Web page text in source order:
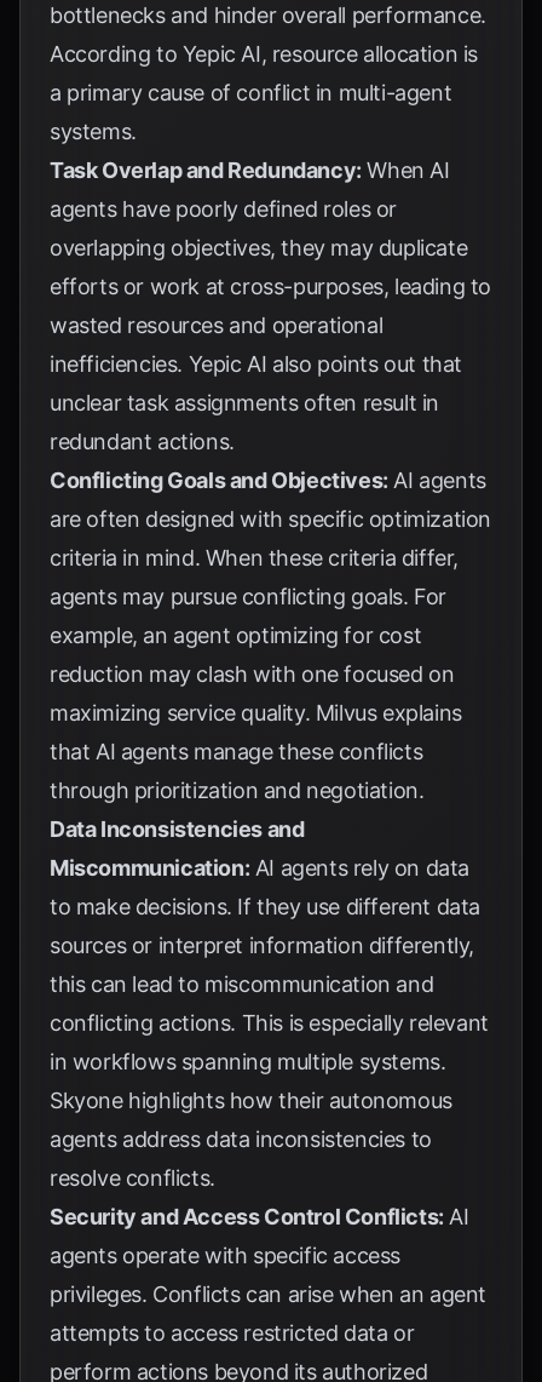
bottlenecks and hinder overall performance.
According to Yepic AI, resource allocation is
a primary cause of conflict in multi-agent
systems.
Task Overlap and Redundancy: When AI
agents have poorly defined roles or
overlapping objectives, they may duplicate
efforts or work at cross-purposes, leading to
wasted resources and operational
inefficiencies. Yepic AI also points out that
unclear task assignments often result in
redundant actions.
Conflicting Goals and Objectives: AI agents
are often designed with specific optimization
criteria in mind. When these criteria differ,
agents may pursue conflicting goals. For
example, an agent optimizing for cost
reduction may clash with one focused on
maximizing service quality. Milvusexplains
that AI agents manage these conflicts
through prioritization and negotiation.
Data Inconsistencies and
Miscommunication: AI agents rely on data
to make decisions. If they use different data
sources or interpret information differently,
this can lead to miscommunication and
conflicting actions. This is especially relevant
in workflows spanning multiple systems.
Skyonehighlights how their autonomous
agents address data inconsistencies to
resolve conflicts.
Security and Access Control Conflicts: AI
agents operate with specific access
privileges. Conflicts can arise when an agent
attempts to access restricted data or
perform actions beyond its authorized